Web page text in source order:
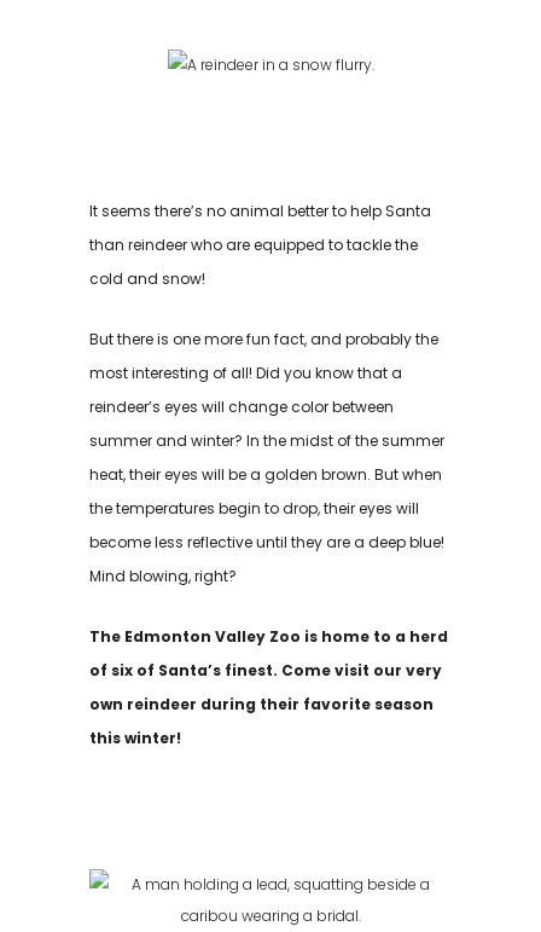
It seems there’s no animal better to help Santa
than reindeer who are equipped to tackle the
cold and snow!
But there is one more fun fact, and probably the
most interesting of all! Did you know that a
reindeer’s eyes will change color between
summer and winter? In the midst of the summer
heat, their eyes will be a golden brown. But when
the temperatures begin to drop, their eyes will
become less reflective until they are a deep blue!
Mind blowing, right?
The Edmonton Valley Zoo is home to a herd
of six of Santa’s finest. Come visit our very
own reindeer during their favorite season
this winter!